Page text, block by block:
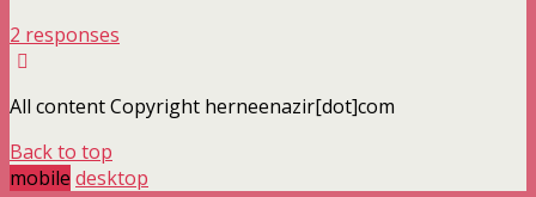
2 responses
All content Copyright herneenazir[dot]com
Back to top
mobile desktop